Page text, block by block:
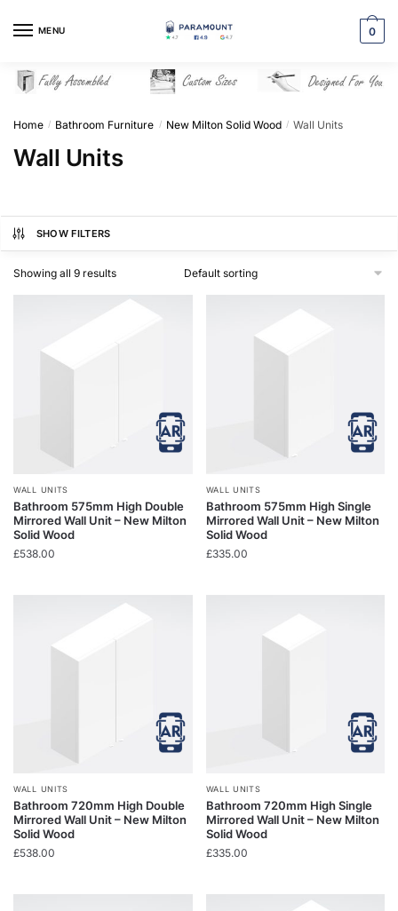
MENU 0
Home / Bathroom Furniture / New Milton Solid Wood / Wall Units
Wall Units
SHOW FILTERS
Showing all 9 results
WALL UNITS
Bathroom 575mm High Double
Mirrored Wall Unit – New Milton
Solid Wood
£538.00
WALL UNITS
Bathroom 575mm High Single
Mirrored Wall Unit – New Milton
Solid Wood
£335.00
WALL UNITS
Bathroom 720mm High Double
Mirrored Wall Unit – New Milton
Solid Wood
£538.00
WALL UNITS
Bathroom 720mm High Single
Mirrored Wall Unit – New Milton
Solid Wood
£335.00